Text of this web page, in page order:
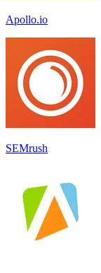
Apollo.io
SEMrush